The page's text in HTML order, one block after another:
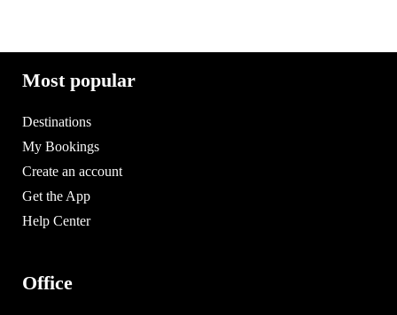
Most popular
Destinations
My Bookings
Create an account
Get the App
Help Center
Office